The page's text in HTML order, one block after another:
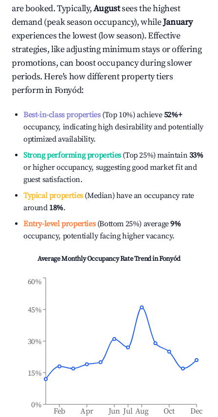
are booked. Typically,Augustsees the highest
demand (peak season occupancy), whileJanuary
experiences the lowest (low season). Effective
strategies, like adjusting minimum stays or offering
promotions, can boost occupancy during slower
periods. Here's how different property tiers
perform inFonyód:
Best-in-class properties(Top 10%) achieve52%+
occupancy, indicating high desirability and potentially
optimized availability.
Strong performing properties(Top 25%) maintain33%
or higher occupancy, suggesting good market fit and
guest satisfaction.
Typical properties(Median) have an occupancy rate
around 18%.
Entry-level properties(Bottom 25%) average9%
occupancy, potentially facing higher vacancy.
Average Monthly Occupancy Rate Trend inFonyód
Feb Apr Jun Jul Aug Oct Dec
0%
15%
30%
45%
60%